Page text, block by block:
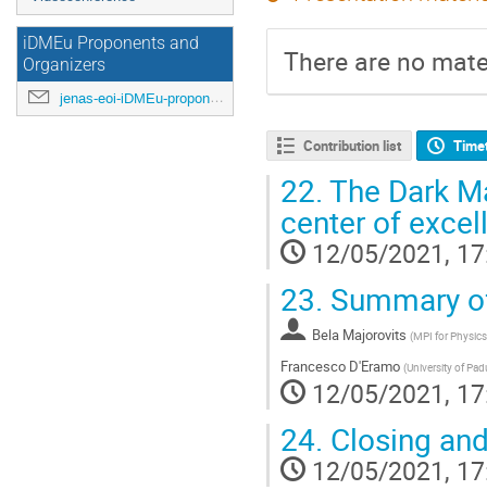
iDMEu Proponents and
Organizers
jenas-eoi-iDMEu-proponents@cern.ch
There are no
Contribution list
22. The Dark
center of
12/05/2021,
23. Summary
Bela Majorovits (MPI for Physics
Francesco D'Eramo (University of
12/05/2021,
24. Closing
12/05/2021,